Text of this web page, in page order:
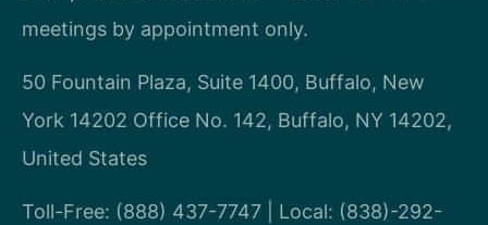
meetings by appointment only.
50 Fountain Plaza, Suite 1400, Buffalo, New
York 14202 Office No. 142, Buffalo, NY 14202,
United States
Toll-Free: (888) 437-7747 | Local: (838)-292-